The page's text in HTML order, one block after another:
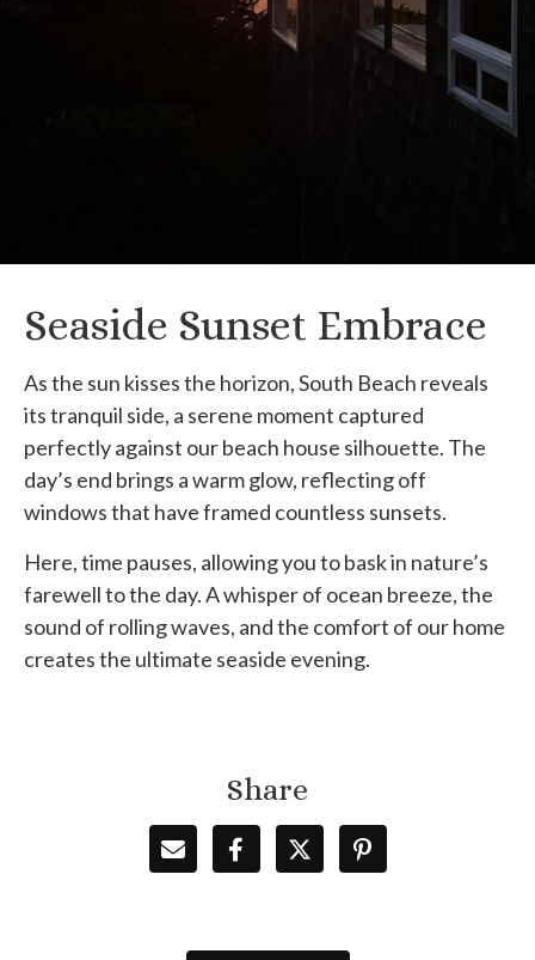
Seaside Sunset Embrace
As the sun kisses the horizon, South Beach reveals
its tranquil side, a serene moment captured
perfectly against our beach house silhouette. The
day’s end brings a warm glow, reflecting off
windows that have framed countless sunsets.
Here, time pauses, allowing you to bask in nature’s
farewell to the day. A whisper of ocean breeze, the
sound of rolling waves, and the comfort of our home
creates the ultimate seaside evening.
Share